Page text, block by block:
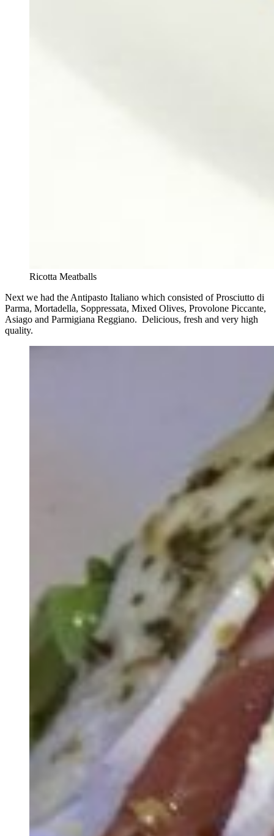
Ricotta Meatballs
Next we had the Antipasto Italiano which consisted of Prosciutto di
Parma, Mortadella, Soppressata, Mixed Olives, Provolone Piccante,
Asiago and Parmigiana Reggiano. Delicious, fresh and very high
quality.